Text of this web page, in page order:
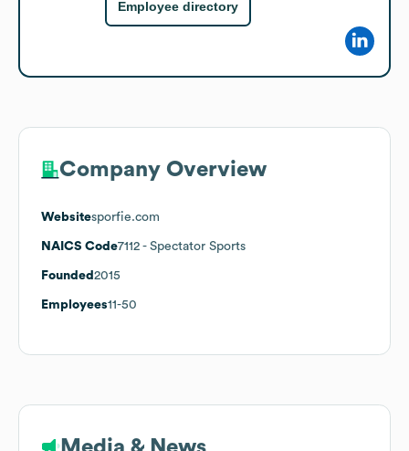
Employee directory
Company Overview
Websitesporfie.com
NAICS Code7112 - Spectator Sports
Founded 2015
Employees11-50